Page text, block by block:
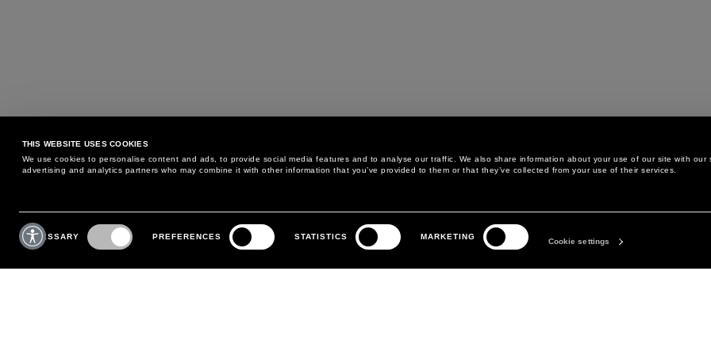
THIS WEBSITE USES COOKIES
We use cookies to personalise content and ads, to provide social media features and to analyse our traffic. We also share information about your use of our site with our
advertising and analytics partners who may combine it with other information that you’ve provided to them or that they’ve collected from your use of their services.
Consent
Selection
NECESSARY PREFERENCES STATISTICS MARKETING
Cookie settings
MAY WE HELP YOU?
PHONE:+39 02 8295 6969
MONDAY TO FRIDAY
CUSTOMER CARE
RETURNS AND EXCHANGE
LEGAL AREA
PRIVACY POLICY
THE COMPANY
ABOUT